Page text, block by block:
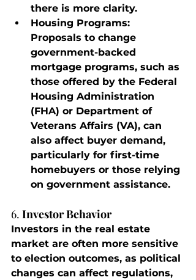
there is more clarity.
Housing Programs:
Proposals to change
government-backed
mortgage programs, such as
those offered by the Federal
Housing Administration
(FHA) or Department of
Veterans Affairs (VA), can
also affect buyer demand,
particularly for first-time
homebuyers or those relying
on government assistance.
6. Investor Behavior
Investors in the real estate
market are often more sensitive
to election outcomes, as political
changes can affect regulations,